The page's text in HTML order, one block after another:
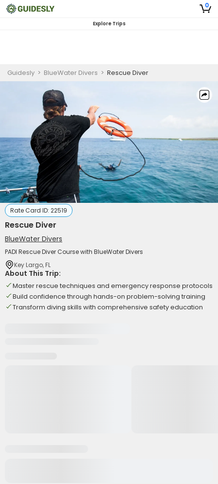
0
Explore Trips
Guidesly > BlueWater Divers > Rescue Diver
Rate Card ID: 22519
Rescue Diver
BlueWater Divers
PADI Rescue Diver Course with BlueWater Divers
Key Largo, FL
About This Trip:
Master rescue techniques and emergency response protocols
Build confidence through hands-on problem-solving training
Transform diving skills with comprehensive safety education